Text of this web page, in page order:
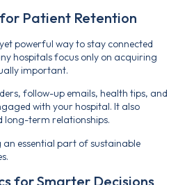
Patient Retention
powerful way to stay connected
hospitals focus only on acquiring
important.
follow-up emails, health tips, and
with your hospital. It also
long-term relationships.
essential part of sustainable
for Smarter Decisions